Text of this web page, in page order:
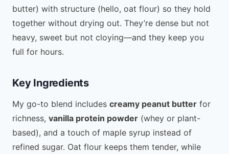
butter) with structure (hello, oat flour) so they hold
together without drying out. They’re dense but not
heavy, sweet but not cloying—and they keep you
full for hours.
Key Ingredients
My go-to blend includes creamy peanut butter for
richness, vanilla protein powder (whey or plant-
based), and a touch of maple syrup instead of
refined sugar. Oat flour keeps them tender, while